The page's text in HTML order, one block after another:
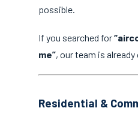
possible.
If you searched for
me”, our team is
Residential &